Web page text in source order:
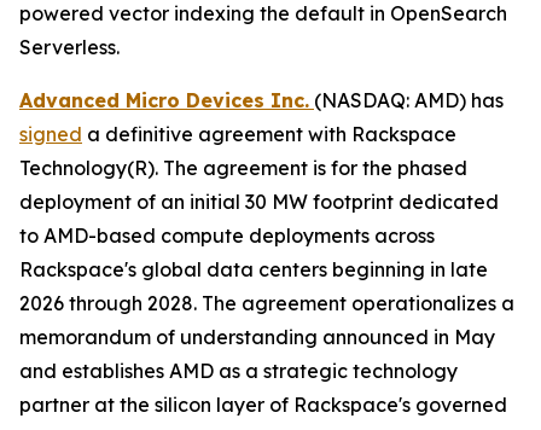
powered vector indexing the default in OpenSearch
Serverless.
Advanced Micro Devices Inc. (NASDAQ: AMD) has
signed a definitive agreement with Rackspace
Technology(R). The agreement is for the phased
deployment of an initial 30 MW footprint dedicated
to AMD-based compute deployments across
Rackspace's global data centers beginning in late
2026 through 2028. The agreement operationalizes a
memorandum of understanding announced in May
and establishes AMD as a strategic technology
partner at the silicon layer of Rackspace's governed